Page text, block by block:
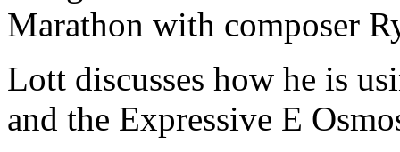
Marathon with composer
Lott discusses how he is
and the Expressive E